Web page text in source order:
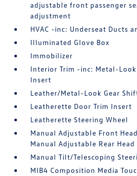
adjustable front passenger
adjustment
HVAC -inc: Underseat Ducts
Illuminated Glove Box
Immobilizer
Interior Trim -inc: Metal-
Insert
Leather/Metal-Look Gear
Leatherette Door Trim Insert
Leatherette Steering Wheel
Manual Adjustable Front
Manual Adjustable Rear
Manual Tilt/Telescoping
MIB4 Composition Media